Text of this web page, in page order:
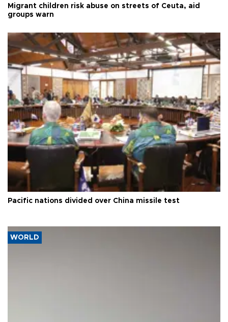
Migrant children risk abuse on streets of Ceuta, aid
groups warn
Pacific nations divided over China missile test
WORLD